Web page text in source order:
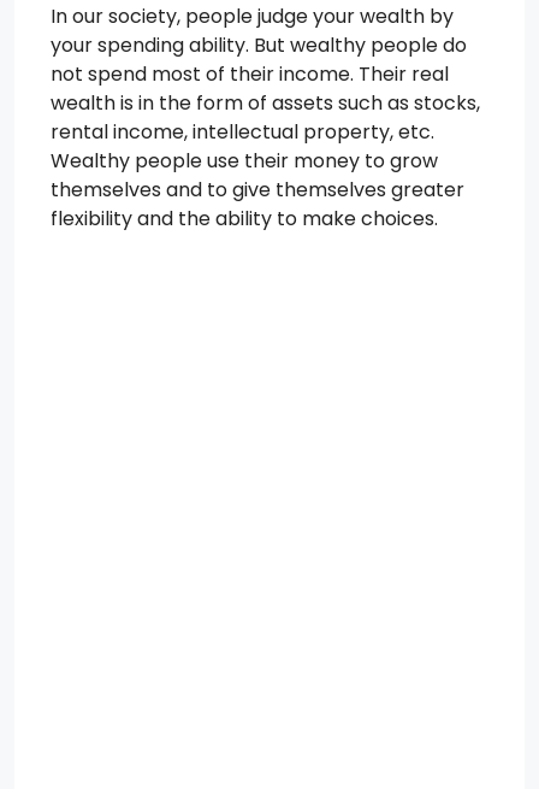
In our society, people judge your wealth by
your spending ability. But wealthy people do
not spend most of their income. Their real
wealth is in the form of assets such as stocks,
rental income, intellectual property, etc.
Wealthy people use their money to grow
themselves and to give themselves greater
flexibility and the ability to make choices.